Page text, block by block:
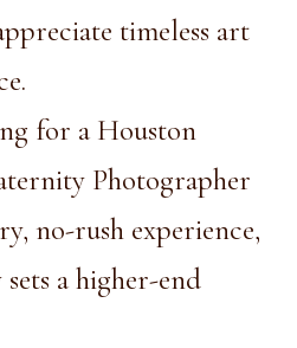
timeless art
for a Houston
Photographer
no-rush experience,
a higher-end